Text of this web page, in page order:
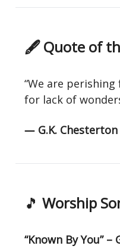
🖋 Quote of
“We are
for lack of
― G.K. Chesterton
🎵 Worship
“Known By You”